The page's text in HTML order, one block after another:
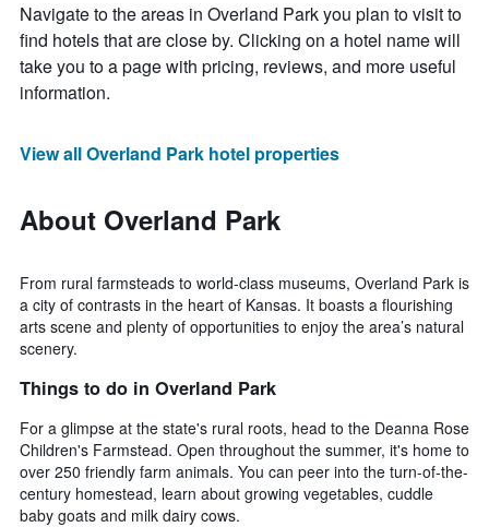
Navigate to the areas in Overland Park you plan to visit to
find hotels that are close by. Clicking on a hotel name will
take you to a page with pricing, reviews, and more useful
information.
View all Overland Park hotel properties
About Overland Park
From rural farmsteads to world-class museums, Overland Park is
a city of contrasts in the heart of Kansas. It boasts a flourishing
arts scene and plenty of opportunities to enjoy the area’s natural
scenery.
Things to do in Overland Park
For a glimpse at the state's rural roots, head to the Deanna Rose
Children's Farmstead. Open throughout the summer, it's home to
over 250 friendly farm animals. You can peer into the turn-of-the-
century homestead, learn about growing vegetables, cuddle
baby goats and milk dairy cows.